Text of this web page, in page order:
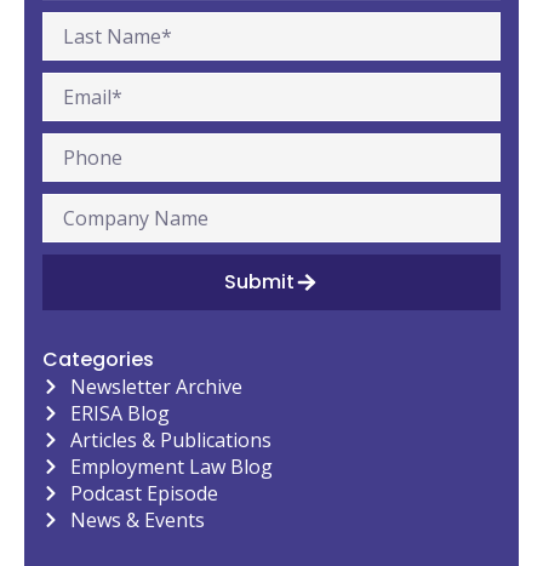
Submit
Categories
Newsletter Archive
ERISA Blog
Articles & Publications
Employment Law Blog
Podcast Episode
News & Events